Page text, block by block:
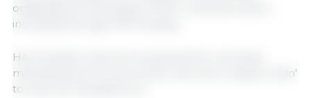
organisations and support their collective action,
including through CAP funding.
Harmonised rules are introduced for voluntary
marketing terms such as 'fair' and 'short supply chain'
to improve transparency.